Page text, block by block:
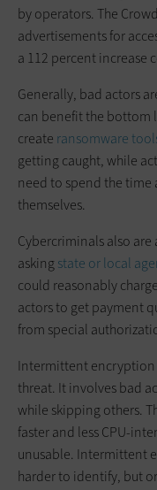
by operators. The
advertisements for
a 112 percent increase
Generally, bad actors
can benefit the bottom
create ransomware
getting caught, while
need to spend the time
themselves.
Cybercriminals also
askingstate or local
could reasonably
actors to get payment
from special
Intermittent encryption
threat. It involves bad
while skipping others.
faster and less CPU-
unusable. Intermittent
harder to identify, but